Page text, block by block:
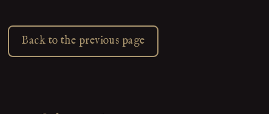
Back to the previous page